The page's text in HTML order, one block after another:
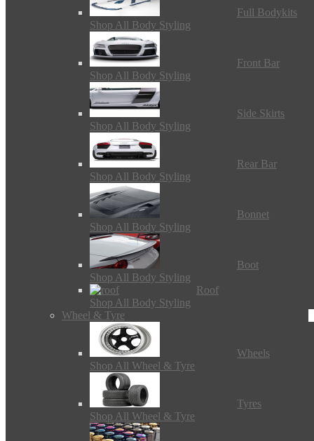
Full Bodykits
Shop All Body Styling
Front Bar
Shop All Body Styling
Side Skirts
Shop All Body Styling
Rear Bar
Shop All Body Styling
Bonnet
Shop All Body Styling
Boot
Shop All Body Styling
Roof
Shop All Body Styling
Wheel & Tyre
Wheels
Shop All Wheel & Tyre
Tyres
Shop All Wheel & Tyre